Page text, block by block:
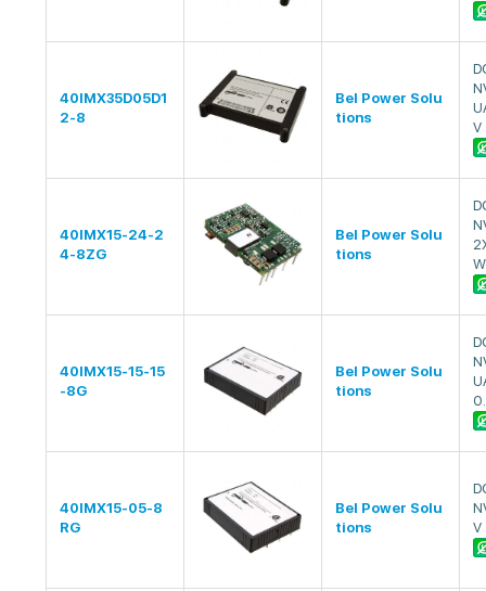
40IMX35D05D1
2-8
Bel Power Solu
tions
V
40IMX15-24-2
4-8ZG
Bel Power Solu
tions
W
40IMX15-15-15
-8G
Bel Power Solu
tions
40IMX15-05-8
RG
Bel Power Solu
tions
V